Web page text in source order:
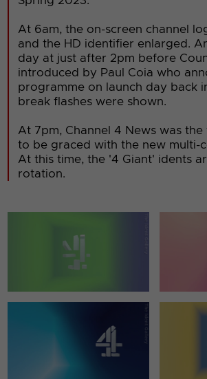
At 6am, the on-screen channel
and the HD identifier enlarged.
day at just after 2pm before
introduced by Paul Coia who
programme on launch day back
break flashes were shown.
At 7pm, Channel 4 News was
to be graced with the new multi-
At this time, the '4 Giant' idents
rotation.